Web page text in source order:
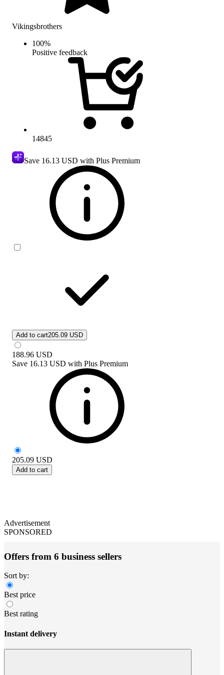
Vikingsbrothers
100%
Positive feedback
14845
Save 16.13 USD with Plus Premium
Add to cart205.09 USD
188.96 USD
Save 16.13 USD with Plus Premium
205.09 USD
Add to cart
Advertisement
SPONSORED
Offers from 6 business sellers
Sort by:
Best price
Best rating
Instant delivery